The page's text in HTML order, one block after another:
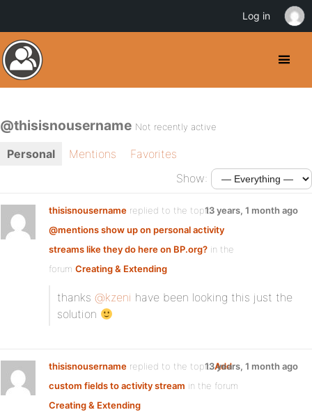
@thisisnousername Not recently active
Personal Mentions
Favorites
Show:
thisisnousername replied to the topic
@mentions show up on personal activity
streams like they do here on BP.org? in the
forum Creating & Extending
13 years, 1 month ago
thanks @kzeni have been looking this just the
solution
thisisnousername replied to the topicAdd
custom fields to activity stream in the forum
Creating & Extending
13 years, 1 month ago
Log in